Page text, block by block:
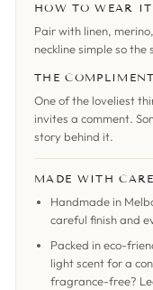
HOW TO WEAR IT
Pair with linen,
neckline simple so
THE
One of the loveliest
invites a comment.
story behind it.
MADE WITH CARE
Handmade in
careful finish and
Packed in eco-
light scent for a
fragrance-free?